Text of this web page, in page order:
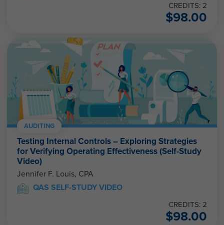
CREDITS: 2
$98.00
AUDITING
Testing Internal Controls – Exploring Strategies
for Verifying Operating Effectiveness (Self-Study
Video)
Jennifer F. Louis, CPA
QAS SELF-STUDY VIDEO
CREDITS: 2
$98.00